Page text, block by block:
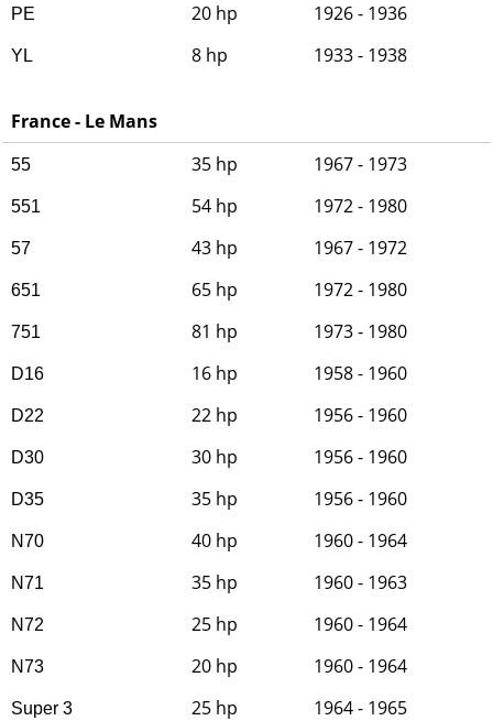
PE 20 hp 1926 - 1936
YL 8 hp 1933 - 1938
France - Le Mans
55 35 hp 1967 - 1973
551 54 hp 1972 - 1980
57 43 hp 1967 - 1972
651 65 hp 1972 - 1980
751 81 hp 1973 - 1980
D16 16 hp 1958 - 1960
D22 22 hp 1956 - 1960
D30 30 hp 1956 - 1960
D35 35 hp 1956 - 1960
N70 40 hp 1960 - 1964
N71 35 hp 1960 - 1963
N72 25 hp 1960 - 1964
N73 20 hp 1960 - 1964
Super 3 25 hp 1964 - 1965